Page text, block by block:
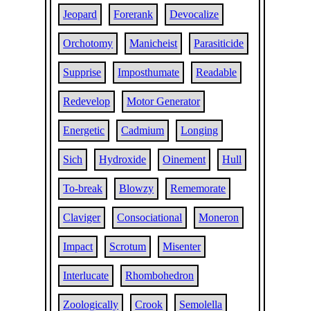
Jeopard Forerank Devocalize
Orchotomy Manicheist Parasiticide
Supprise Imposthumate Readable
Redevelop Motor Generator
Energetic Cadmium Longing
Sich Hydroxide Oinement Hull
To-break Blowzy Rememorate
Claviger Consociational Moneron
Impact Scrotum Misenter
Interlucate Rhombohedron
Zoologically Crook Semolella